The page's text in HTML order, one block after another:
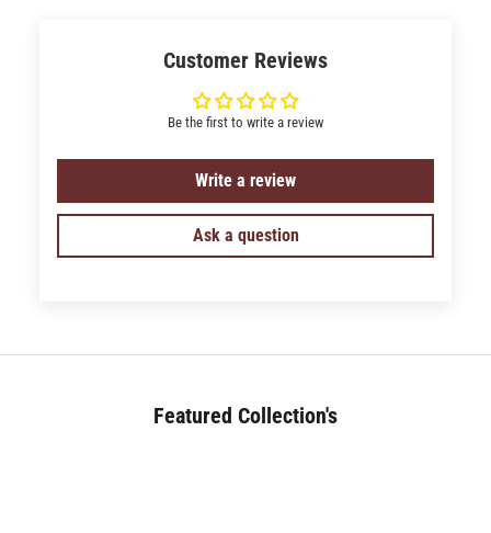
Customer Reviews
Be the first to write a review
Write a review
Ask a question
Featured Collection's